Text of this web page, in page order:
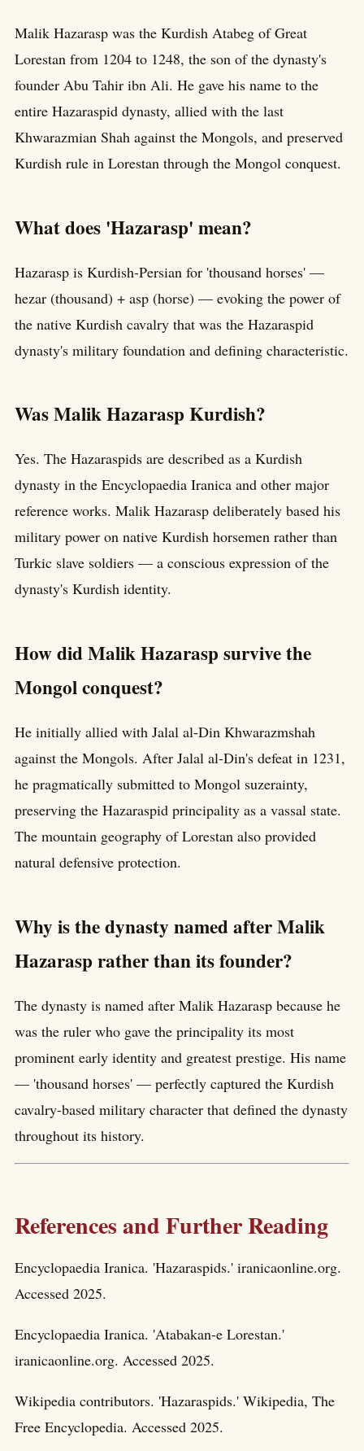
Malik Hazarasp was the Kurdish Atabeg of Great
Lorestan from 1204 to 1248, the son of the dynasty's
founder Abu Tahir ibn Ali. He gave his name to the
entire Hazaraspid dynasty, allied with the last
Khwarazmian Shah against the Mongols, and preserved
Kurdish rule in Lorestan through the Mongol conquest.
What does 'Hazarasp' mean?
Hazarasp is Kurdish-Persian for 'thousand horses' —
hezar (thousand) + asp (horse) — evoking the power of
the native Kurdish cavalry that was the Hazaraspid
dynasty's military foundation and defining characteristic.
Was Malik Hazarasp Kurdish?
Yes. The Hazaraspids are described as a Kurdish
dynasty in the Encyclopaedia Iranica and other major
reference works. Malik Hazarasp deliberately based his
military power on native Kurdish horsemen rather than
Turkic slave soldiers — a conscious expression of the
dynasty's Kurdish identity.
How did Malik Hazarasp survive the
Mongol conquest?
He initially allied with Jalal al-Din Khwarazmshah
against the Mongols. After Jalal al-Din's defeat in 1231,
he pragmatically submitted to Mongol suzerainty,
preserving the Hazaraspid principality as a vassal state.
The mountain geography of Lorestan also provided
natural defensive protection.
Why is the dynasty named after Malik
Hazarasp rather than its founder?
The dynasty is named after Malik Hazarasp because he
was the ruler who gave the principality its most
prominent early identity and greatest prestige. His name
— 'thousand horses' — perfectly captured the Kurdish
cavalry-based military character that defined the dynasty
throughout its history.
References and Further Reading
Encyclopaedia Iranica. 'Hazaraspids.' iranicaonline.org.
Accessed 2025.
Encyclopaedia Iranica. 'Atabakan-e Lorestan.'
iranicaonline.org. Accessed 2025.
Wikipedia contributors. 'Hazaraspids.' Wikipedia, The
Free Encyclopedia. Accessed 2025.